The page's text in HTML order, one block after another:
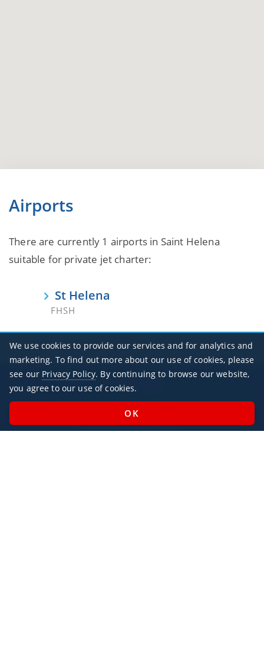
Airports
There are currently 1 airports in Saint Helena
suitable for private jet charter:
St Helena
FHSH
Office Hours
Monday - Sunday / 07:00 - 23:00
Open Public Holidays
We use cookies to provide our services and for analytics and
marketing. To find out more about our use of cookies, please
see our Privacy Policy. By continuing to browse our website,
you agree to our use of cookies.